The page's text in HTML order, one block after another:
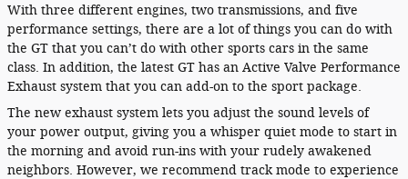
With three different engines, two transmissions, and five
performance settings, there are a lot of things you can do with
the GT that you can’t do with other sports cars in the same
class. In addition, the latest GT has an Active Valve Performance
Exhaust system that you can add-on to the sport package.
The new exhaust system lets you adjust the sound levels of
your power output, giving you a whisper quiet mode to start in
the morning and avoid run-ins with your rudely awakened
neighbors. However, we recommend track mode to experience